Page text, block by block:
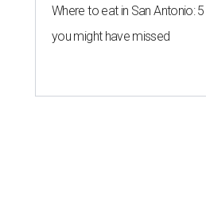
Where to eat in San Antonio:
you might have missed